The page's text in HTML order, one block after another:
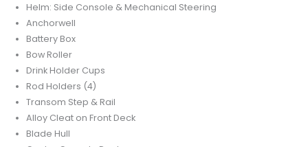
Helm: Side Console & Mechanical Steering
Anchorwell
Battery Box
Bow Roller
Drink Holder Cups
Rod Holders (4)
Transom Step & Rail
Alloy Cleat on Front Deck
Blade Hull